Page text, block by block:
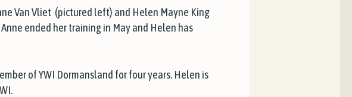
Van Vliet (pictured left) and Helen Mayne King
ended her training in May and Helen has
of YWI Dormansland for four years. Helen is